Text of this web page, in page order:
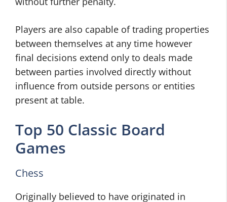
Players are also capable of trading properties
between themselves at any time however
final decisions extend only to deals made
between parties involved directly without
influence from outside persons or entities
present at table.
Top 50 Classic Board
Games
Chess
Originally believed to have originated in